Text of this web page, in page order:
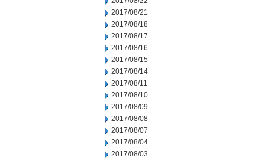
2017/08/21
2017/08/18
2017/08/17
2017/08/16
2017/08/15
2017/08/14
2017/08/11
2017/08/10
2017/08/09
2017/08/08
2017/08/07
2017/08/04
2017/08/03